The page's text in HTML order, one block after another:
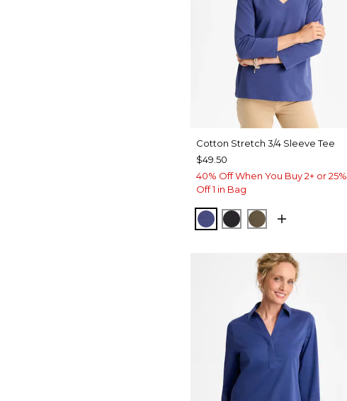
Cotton Stretch 3/4 Sleeve Tee
$49.50
40% Off When You Buy 2+ or 25%
Off 1 in Bag
STORM BLUE
BLACKMOSSY GROVE